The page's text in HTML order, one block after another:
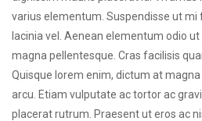
varius elementum. Suspendisse ut
lacinia vel. Aenean elementum odio
magna pellentesque. Cras facilisis
Quisque lorem enim, dictum at
arcu. Etiam vulputate ac tortor ac
placerat rutrum. Praesent ut eros ac